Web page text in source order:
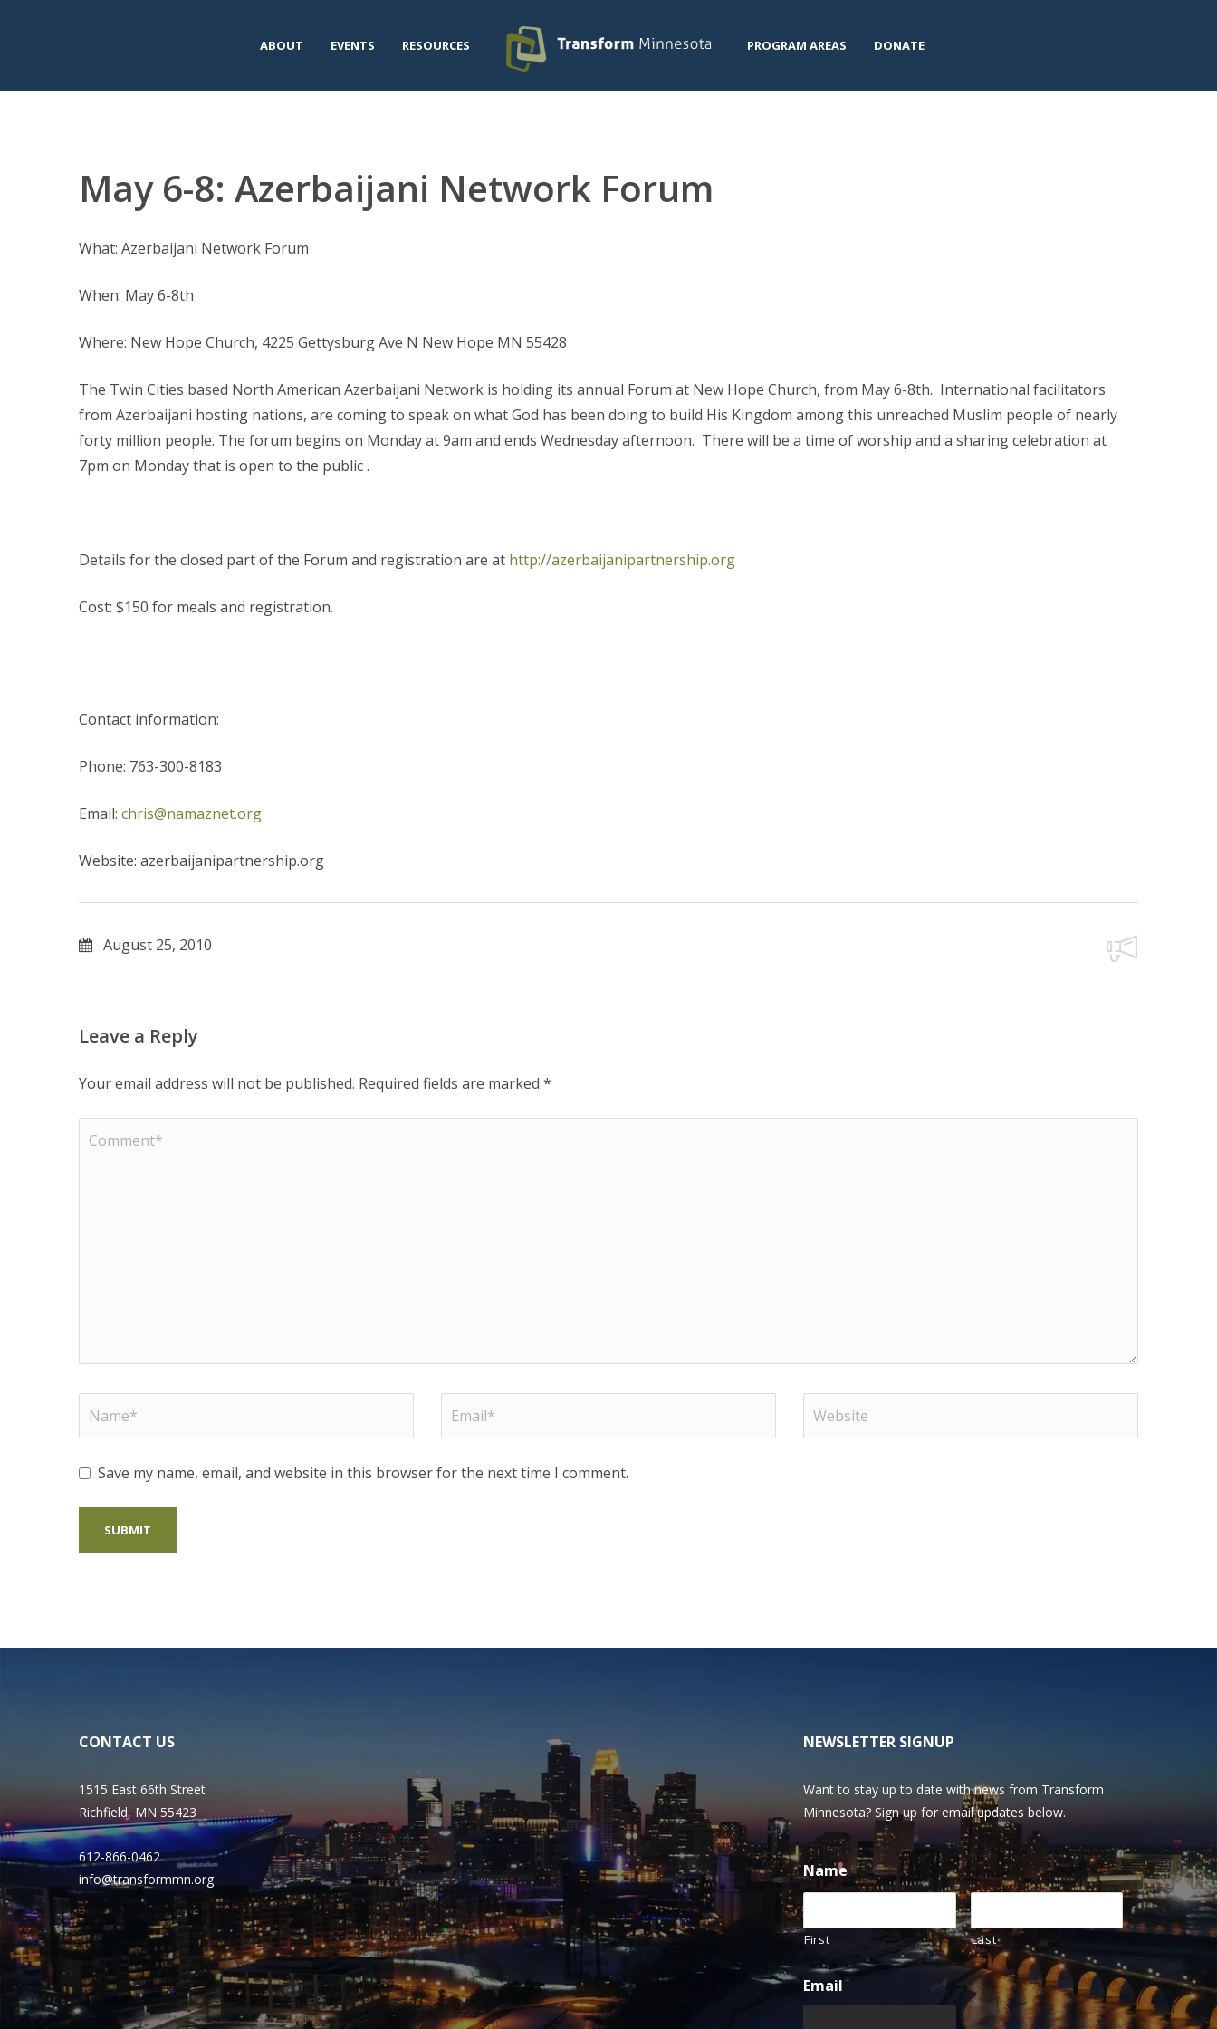
ABOUT EVENTS RESOURCES PROGRAM AREAS DONATE
May 6-8: Azerbaijani Network Forum
What: Azerbaijani Network Forum
When: May 6-8th
Where: New Hope Church, 4225 Gettysburg Ave N New Hope MN 55428
The Twin Cities based North American Azerbaijani Network is holding its annual Forum at New Hope Church, from May 6-8th. International facilitators
from Azerbaijani hosting nations, are coming to speak on what God has been doing to build His Kingdom among this unreached Muslim people of nearly
forty million people. The forum begins on Monday at 9am and ends Wednesday afternoon. There will be a time of worship and a sharing celebration at
7pm on Monday that is open to the public .
Details for the closed part of the Forum and registration are at http://azerbaijanipartnership.org
Cost: $150 for meals and registration.
Contact information:
Phone: 763-300-8183
Email: chris@namaznet.org
Website: azerbaijanipartnership.org
August 25, 2010
Leave a Reply
Your email address will not be published. Required fields are marked *
Save my name, email, and website in this browser for the next time I comment.
CONTACT US
1515 East 66th Street
Richfield, MN 55423
612-866-0462
info@transformmn.org
NEWSLETTER SIGNUP
Want to stay up to date with news from Transform
Minnesota? Sign up for email updates below.
Name
First Last
Email